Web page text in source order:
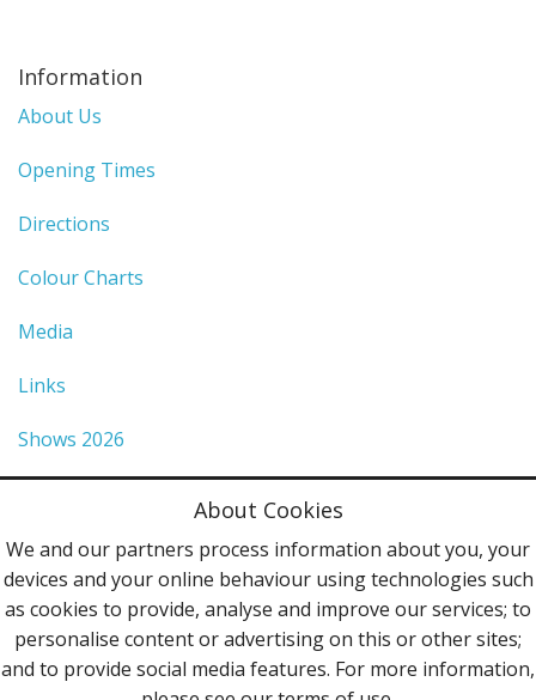
Information
About Us
Opening Times
Directions
Colour Charts
Media
Links
Shows 2026
Terms & Conditions
Contact Us
Follow Us
About Cookies
We and our partners process information about you, your
devices and your online behaviour using technologies such
as cookies to provide, analyse and improve our services; to
personalise content or advertising on this or other sites;
and to provide social media features. For more information,